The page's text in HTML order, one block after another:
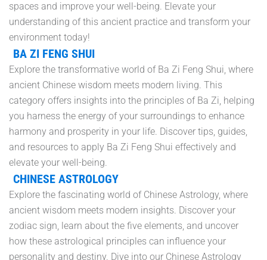
spaces and improve your well-being. Elevate your
understanding of this ancient practice and transform your
environment today!
BA ZI FENG SHUI
Explore the transformative world of Ba Zi Feng Shui, where
ancient Chinese wisdom meets modern living. This
category offers insights into the principles of Ba Zi, helping
you harness the energy of your surroundings to enhance
harmony and prosperity in your life. Discover tips, guides,
and resources to apply Ba Zi Feng Shui effectively and
elevate your well-being.
CHINESE ASTROLOGY
Explore the fascinating world of Chinese Astrology, where
ancient wisdom meets modern insights. Discover your
zodiac sign, learn about the five elements, and uncover
how these astrological principles can influence your
personality and destiny. Dive into our Chinese Astrology